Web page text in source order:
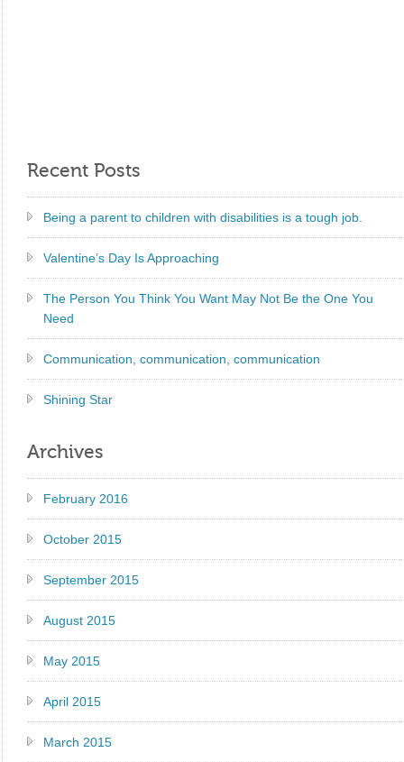
Recent Posts
Being a parent to children with disabilities is a tough job.
Valentine’s Day Is Approaching
The Person You Think You Want May Not Be the One You
Need
Communication, communication, communication
Shining Star
Archives
February 2016
October 2015
September 2015
August 2015
May 2015
April 2015
March 2015